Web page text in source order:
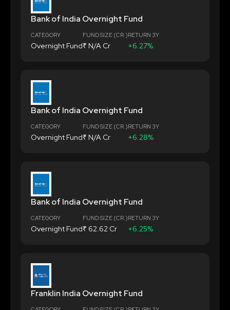
Bank of India Overnight Fund
CATEGORY
Overnight Fund
FUND SIZE (CR.)
₹ N/A Cr
RETURN 3Y
+6.27%
Bank of India Overnight Fund
CATEGORY
Overnight Fund
FUND SIZE (CR.)
₹ N/A Cr
RETURN 3Y
+6.28%
Bank of India Overnight Fund
CATEGORY
Overnight Fund
FUND SIZE (CR.)
₹ 62.62 Cr
RETURN 3Y
+6.25%
Franklin India Overnight Fund